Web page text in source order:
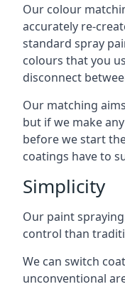
Our colour
accurately re-
standard spray
colours that you
disconnect
Our matching
but if we make
before we start
coatings have to
Simplicity
Our paint
control than
We can switch
unconventional